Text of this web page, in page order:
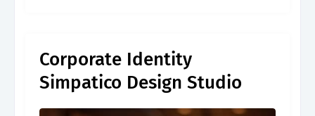
Corporate Identity
Simpatico Design Studio